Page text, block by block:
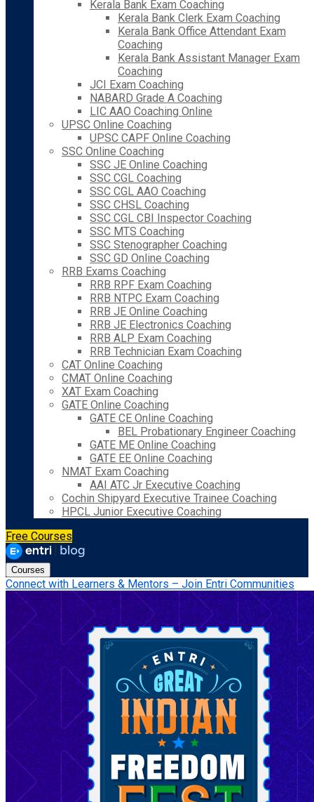
Kerala Bank Exam Coaching
Kerala Bank Clerk Exam Coaching
Kerala Bank Office Attendant Exam
Coaching
Kerala Bank Assistant Manager Exam
Coaching
JCI Exam Coaching
NABARD Grade A Coaching
LIC AAO Coaching Online
UPSC Online Coaching
UPSC CAPF Online Coaching
SSC Online Coaching
SSC JE Online Coaching
SSC CGL Coaching
SSC CGL AAO Coaching
SSC CHSL Coaching
SSC CGL CBI Inspector Coaching
SSC MTS Coaching
SSC Stenographer Coaching
SSC GD Online Coaching
RRB Exams Coaching
RRB RPF Exam Coaching
RRB NTPC Exam Coaching
RRB JE Online Coaching
RRB JE Electronics Coaching
RRB ALP Exam Coaching
RRB Technician Exam Coaching
CAT Online Coaching
CMAT Online Coaching
XAT Exam Coaching
GATE Online Coaching
GATE CE Online Coaching
BEL Probationary Engineer Coaching
GATE ME Online Coaching
GATE EE Online Coaching
NMAT Exam Coaching
AAI ATC Jr Executive Coaching
Cochin Shipyard Executive Trainee Coaching
HPCL Junior Executive Coaching
Free Courses
Courses
Connect with Learners & Mentors – Join Entri Communities